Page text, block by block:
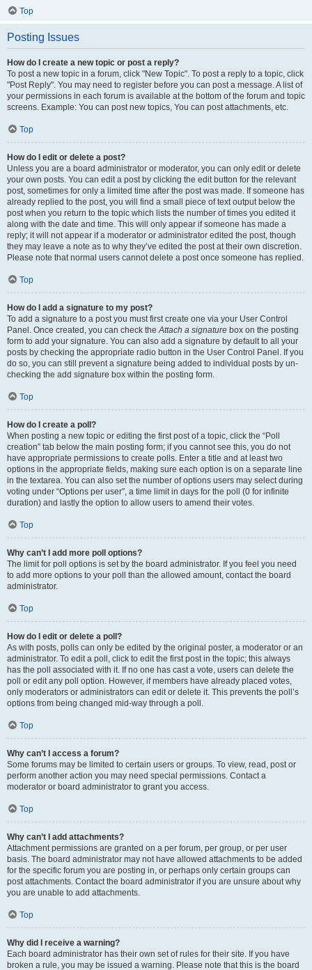
Top
Posting Issues
How do I create a new topic or post a reply?
To post a new topic in a forum, click "New Topic". To post a reply to a topic, click
"Post Reply". You may need to register before you can post a message. A list of
your permissions in each forum is available at the bottom of the forum and topic
screens. Example: You can post new topics, You can post attachments, etc.
Top
How do I edit or delete a post?
Unless you are a board administrator or moderator, you can only edit or delete
your own posts. You can edit a post by clicking the edit button for the relevant
post, sometimes for only a limited time after the post was made. If someone has
already replied to the post, you will find a small piece of text output below the
post when you return to the topic which lists the number of times you edited it
along with the date and time. This will only appear if someone has made a
reply; it will not appear if a moderator or administrator edited the post, though
they may leave a note as to why they’ve edited the post at their own discretion.
Please note that normal users cannot delete a post once someone has replied.
Top
How do I add a signature to my post?
To add a signature to a post you must first create one via your User Control
Panel. Once created, you can check theAttach a signature box on the posting
form to add your signature. You can also add a signature by default to all your
posts by checking the appropriate radio button in the User Control Panel. If you
do so, you can still prevent a signature being added to individual posts by un-
checking the add signature box within the posting form.
Top
How do I create a poll?
When posting a new topic or editing the first post of a topic, click the “Poll
creation” tab below the main posting form; if you cannot see this, you do not
have appropriate permissions to create polls. Enter a title and at least two
options in the appropriate fields, making sure each option is on a separate line
in the textarea. You can also set the number of options users may select during
voting under “Options per user”, a time limit in days for the poll (0 for infinite
duration) and lastly the option to allow users to amend their votes.
Top
Why can’t I add more poll options?
The limit for poll options is set by the board administrator. If you feel you need
to add more options to your poll than the allowed amount, contact the board
administrator.
Top
How do I edit or delete a poll?
As with posts, polls can only be edited by the original poster, a moderator or an
administrator. To edit a poll, click to edit the first post in the topic; this always
has the poll associated with it. If no one has cast a vote, users can delete the
poll or edit any poll option. However, if members have already placed votes,
only moderators or administrators can edit or delete it. This prevents the poll’s
options from being changed mid-way through a poll.
Top
Why can’t I access a forum?
Some forums may be limited to certain users or groups. To view, read, post or
perform another action you may need special permissions. Contact a
moderator or board administrator to grant you access.
Top
Why can’t I add attachments?
Attachment permissions are granted on a per forum, per group, or per user
basis. The board administrator may not have allowed attachments to be added
for the specific forum you are posting in, or perhaps only certain groups can
post attachments. Contact the board administrator if you are unsure about why
you are unable to add attachments.
Top
Why did I receive a warning?
Each board administrator has their own set of rules for their site. If you have
broken a rule, you may be issued a warning. Please note that this is the board